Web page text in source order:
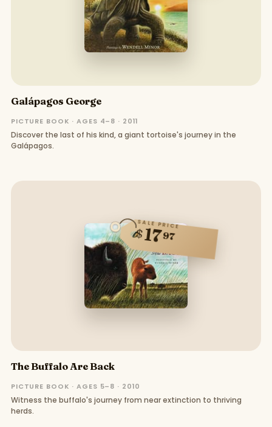
Galápagos George
PICTURE BOOK · AGES 4–8 · 2011
Discover the last of his kind, a giant tortoise's journey in the
Galápagos.
SALE PRICE
$1797
The Buffalo Are Back
PICTURE BOOK · AGES 5–8 · 2010
Witness the buffalo's journey from near extinction to thriving
herds.